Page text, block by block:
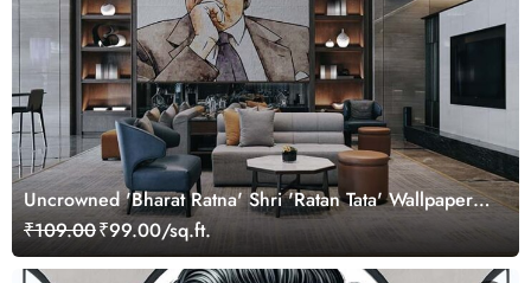
Uncrowned 'Bharat Ratna' Shri 'Ratan Tata' Wallpaper
Mural
₹109.00₹99.00/sq.ft.